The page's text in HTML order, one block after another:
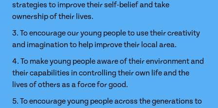
strategies to improve their self-belief and take
ownership of their lives.
3. To encourage our young people to use their creativity
and imagination to help improve their local area.
4. To make young people aware of their environment and
their capabilities in controlling their own life and the
lives of others as a force for good.
5. To encourage young people across the generations to